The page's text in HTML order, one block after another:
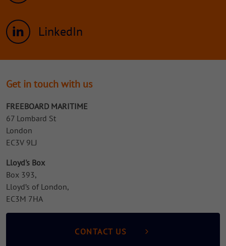
LinkedIn
Get in touch with us
FREEBOARD MARITIME
67 Lombard St
London
EC3V 9LJ
Lloyd's Box
Box 393,
Lloyd’s of London,
EC3M 7HA
CONTACT US